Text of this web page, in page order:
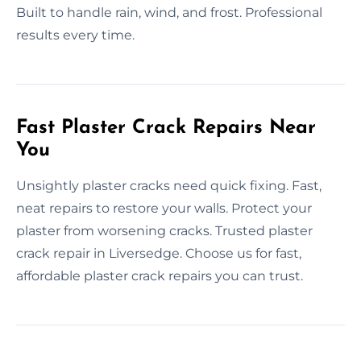
Built to handle rain, wind, and frost. Professional
results every time.
Fast Plaster Crack Repairs Near
You
Unsightly plaster cracks need quick fixing. Fast,
neat repairs to restore your walls. Protect your
plaster from worsening cracks. Trusted plaster
crack repair in Liversedge. Choose us for fast,
affordable plaster crack repairs you can trust.